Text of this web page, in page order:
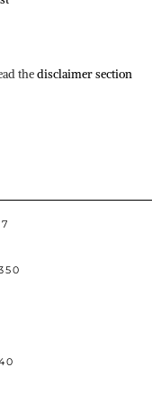
thedisclaimer section